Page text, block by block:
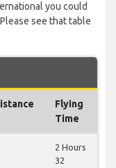
you could
see that table
Flying
Time
2 Hours
32